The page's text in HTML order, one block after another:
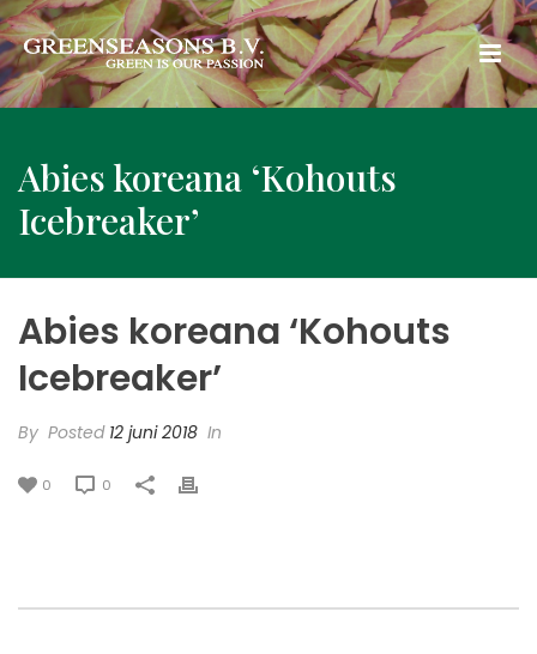
Abies koreana ‘Kohouts
Icebreaker’
Abies koreana ‘Kohouts
Icebreaker’
By Posted 12 juni 2018 In
0 0